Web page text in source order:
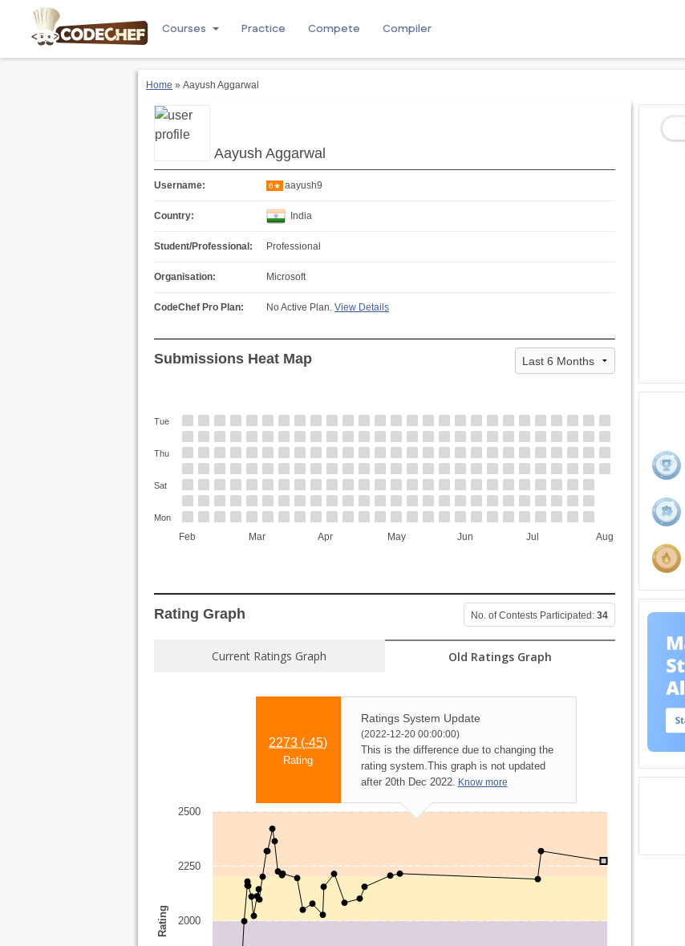
Courses Practice Compete Compiler
Home » Aayush Aggarwal
Aayush Aggarwal
Username: 6★ aayush9
Country: India
Student/Professional: Professional
Organisation: Microsoft
CodeChef Pro Plan: No Active Plan. View Details
Submissions Heat Map
Feb Mar Apr May Jun Jul Aug
Tue
Thu
Sat
Mon
Rating Graph No. of Contests Participated: 34
Current Ratings Graph Old Ratings Graph
2273 (-45)
Rating
Ratings System Update
(2022-12-20 00:00:00)
This is the difference due to changing the
rating system.This graph is not updated
after 20th Dec 2022. Know more
Rating 2000
2250
2500